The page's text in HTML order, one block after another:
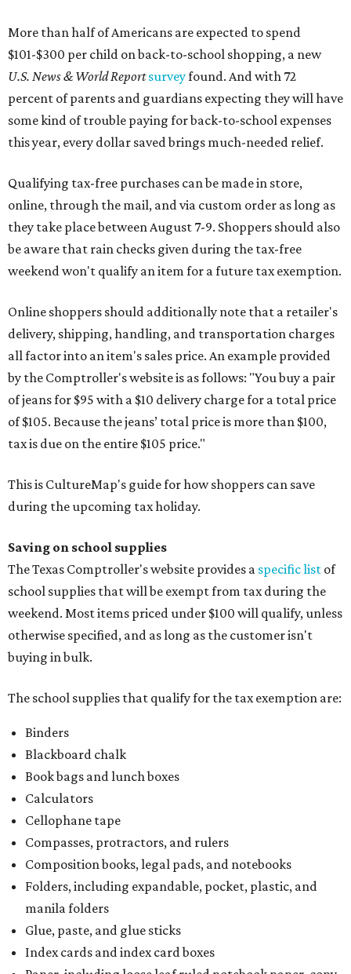
More than half of Americans are expected to spend
$101-$300 per child on back-to-school shopping, a new
U.S. News & World Reportsurveyfound. And with 72
percent of parents and guardians expecting they will have
some kind of trouble paying for back-to-school expenses
this year, every dollar saved brings much-needed relief.
Qualifying tax-free purchases can be made in store,
online, through the mail, and via custom order as long as
they take place between August 7-9. Shoppers should also
be aware that rain checks given during the tax-free
weekend won't qualify an item for a future tax exemption.
Online shoppers should additionally note that a retailer's
delivery, shipping, handling, and transportation charges
all factor into an item's sales price. An example provided
by the Comptroller's website is as follows: "You buy a pair
of jeans for $95 with a $10 delivery charge for a total price
of $105. Because the jeans’ total price is more than $100,
tax is due on the entire $105 price."
This is CultureMap's guide for how shoppers can save
during the upcoming tax holiday.
Saving on school supplies
The Texas Comptroller's website provides a specific list of
school supplies that will be exempt from tax during the
weekend. Most items priced under $100 will qualify, unless
otherwise specified, and as long as the customer isn't
buying in bulk.
The school supplies that qualify for the tax exemption are:
Binders
Blackboard chalk
Book bags and lunch boxes
Calculators
Cellophane tape
Compasses, protractors, and rulers
Composition books, legal pads, and notebooks
Folders, including expandable, pocket, plastic, and
manila folders
Glue, paste, and glue sticks
Index cards and index card boxes